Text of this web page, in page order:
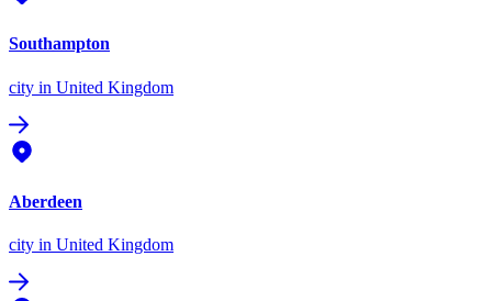
Southampton
city in United Kingdom
Aberdeen
city in United Kingdom